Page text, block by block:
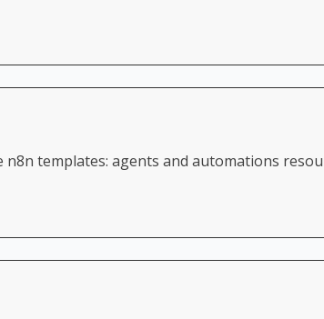
templates: agents and automations